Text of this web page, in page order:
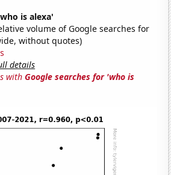
is alexa'
volume of Google searches for
without quotes)
details
withGoogle searches for 'who is